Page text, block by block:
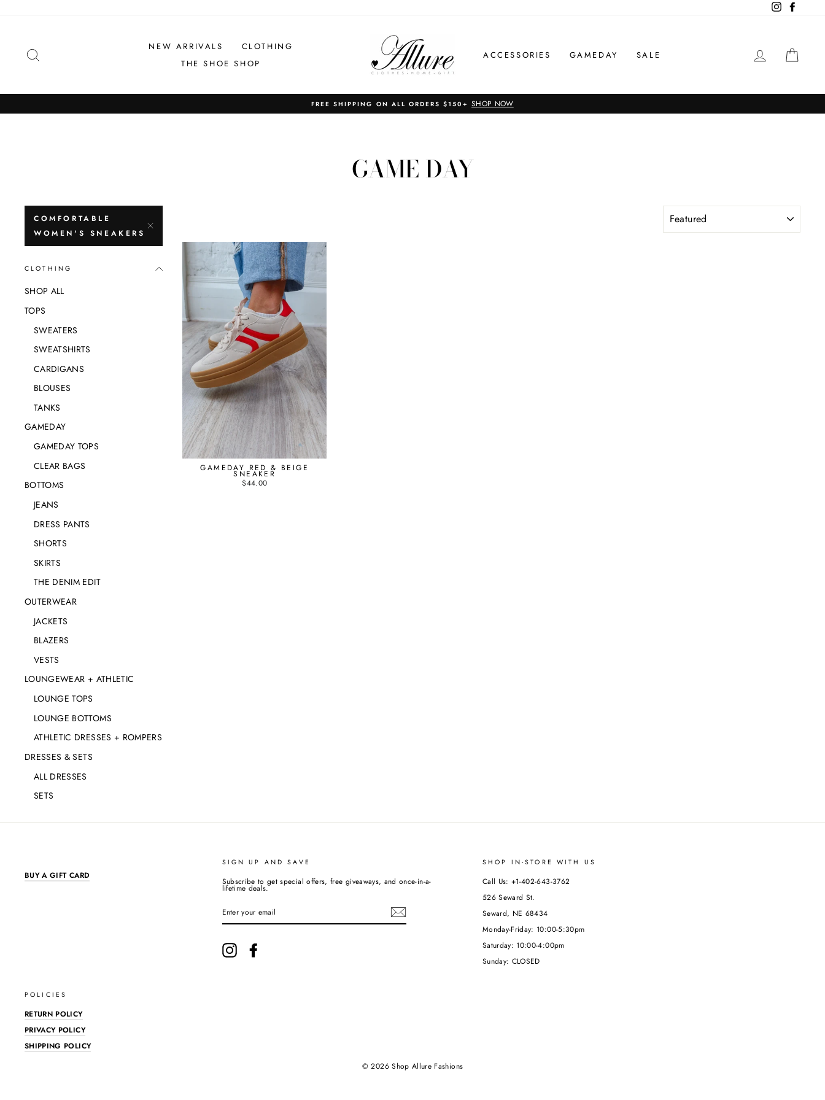
Instagram
NEW ARRIVALS
CLOTHING
THE SHOE SHOP
ACCESSORIES GAMEDAY SALE LOG IN
FREE SHIPPING ON ALL ORDERS $150+ SHOP NOW
GAME DAY
COMFORTABLE
WOMEN'S SNEAKERS
CLOTHING
SHOP ALL
TOPS
SWEATERS
SWEATSHIRTS
CARDIGANS
BLOUSES
TANKS
GAMEDAY
GAMEDAY TOPS
CLEAR BAGS
BOTTOMS
JEANS
DRESS PANTS
SHORTS
SKIRTS
THE DENIM EDIT
OUTERWEAR
JACKETS
BLAZERS
VESTS
LOUNGEWEAR + ATHLETIC
LOUNGE TOPS
LOUNGE BOTTOMS
ATHLETIC DRESSES + ROMPERS
DRESSES & SETS
ALL DRESSES
SETS
SORT
GAMEDAY RED & BEIGE
SNEAKER
$44.00
BUY A GIFT CARD
SIGN UP AND SAVE
Subscribe to get special offers, free giveaways, and once-in-a-
lifetime deals.
YOUR
EMAIL
Instagram
SHOP IN-STORE WITH US
Call Us: +1-402-643-3762
526 Seward St.
Seward, NE 68434
Monday-Friday: 10:00-5:30pm
Saturday: 10:00-4:00pm
Sunday: CLOSED
POLICIES
RETURN POLICY
PRIVACY POLICY
SHIPPING POLICY
© 2026 Shop Allure Fashions